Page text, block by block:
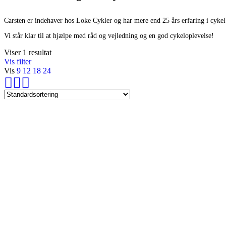
Carsten er indehaver hos Loke Cykler og har mere end 25 års erfaring i
Vi står klar til at hjælpe med råd og vejledning og en god cykeloplevelse!
Viser 1 resultat
Vis filter
Vis 9 12 18 24